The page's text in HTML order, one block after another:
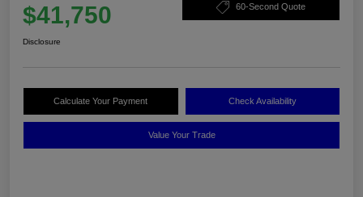
$41,750 60-Second Quote
Disclosure
Calculate Your Payment Check Availability
Value Your Trade